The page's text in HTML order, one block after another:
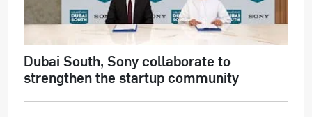
Dubai South, Sony collaborate to
strengthen the startup community